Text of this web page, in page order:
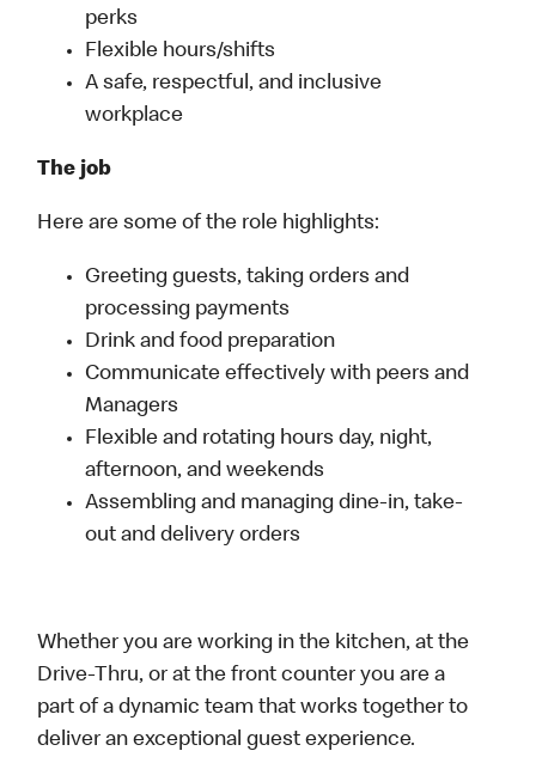
perks
Flexible hours/shifts
A safe, respectful, and inclusive
workplace
The job
Here are some of the role highlights:
Greeting guests, taking orders and
processing payments
Drink and food preparation
Communicate effectively with peers and
Managers
Flexible and rotating hours day, night,
afternoon, and weekends
Assembling and managing dine-in, take-
out and delivery orders
Whether you are working in the kitchen, at the
Drive-Thru, or at the front counter you are a
part of a dynamic team that works together to
deliver an exceptional guest experience.